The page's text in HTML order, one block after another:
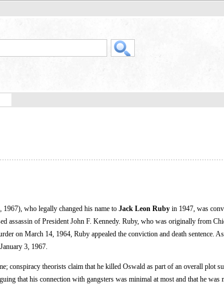
who legally changed his name to Jack Leon Ruby in 1947, was
assassin of President John F. Kennedy. Ruby, who was originally from
on March 14, 1964, Ruby appealed the conviction and death sentence.
3, 1967.
conspiracy theorists claim that he killed Oswald as part of an overall plot
that his connection with gangsters was minimal at most and that he was